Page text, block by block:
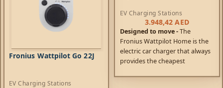
Fronius Wattpilot Go 22J
EV Charging Stations
EV Charging Stations
3.948,42AED
Designed to move -The
Fronius Wattpilot Home is the
electric car charger that always
provides the cheapest